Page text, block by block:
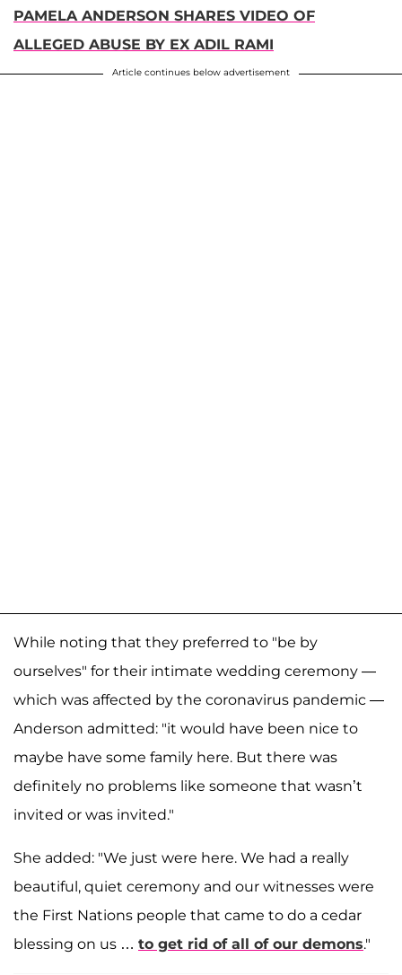
PAMELA ANDERSON SHARES VIDEO OF
ALLEGED ABUSE BY EX ADIL RAMI
Article continues below advertisement
While noting that they preferred to "be by
ourselves" for their intimate wedding ceremony —
which was affected by the coronavirus pandemic —
Anderson admitted: "it would have been nice to
maybe have some family here. But there was
definitely no problems like someone that wasn’t
invited or was invited."
She added: "We just were here. We had a really
beautiful, quiet ceremony and our witnesses were
the First Nations people that came to do a cedar
blessing on us … to get rid of all of our demons."